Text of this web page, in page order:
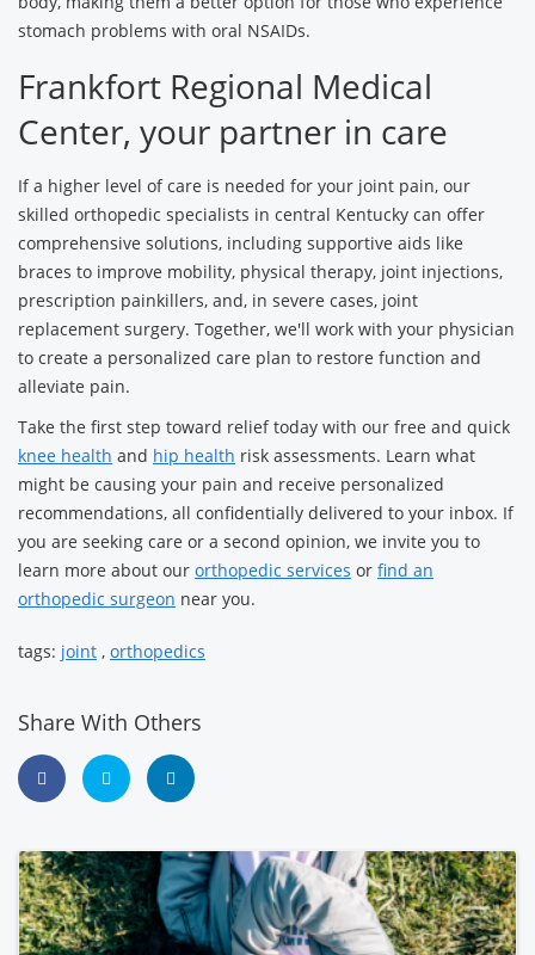
stomach problems with oral NSAIDs.
Frankfort Regional Medical
Center, your partner in care
If a higher level of care is needed for your joint pain, our
skilled orthopedic specialists in central Kentucky can offer
comprehensive solutions, including supportive aids like
braces to improve mobility, physical therapy, joint injections,
prescription painkillers, and, in severe cases, joint
replacement surgery. Together, we'll work with your physician
to create a personalized care plan to restore function and
alleviate pain.
Take the first step toward relief today with our free and quick
knee health and hip health risk assessments. Learn what
might be causing your pain and receive personalized
recommendations, all confidentially delivered to your inbox. If
you are seeking care or a second opinion, we invite you to
learn more about our orthopedic services or find an
orthopedic surgeon near you.
tags: joint , orthopedics
Share With Others